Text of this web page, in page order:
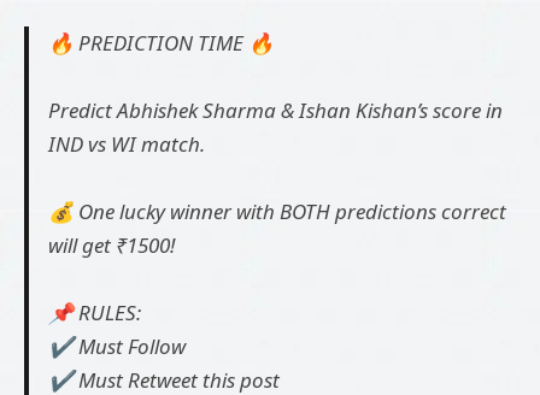
🔥 PREDICTION TIME 🔥
Predict Abhishek Sharma & Ishan Kishan’s score in
IND vs WI match.
💰 One lucky winner with BOTH predictions correct
will get ₹1500!
📌 RULES:
✔️ Must Follow
✔️ Must Retweet this post